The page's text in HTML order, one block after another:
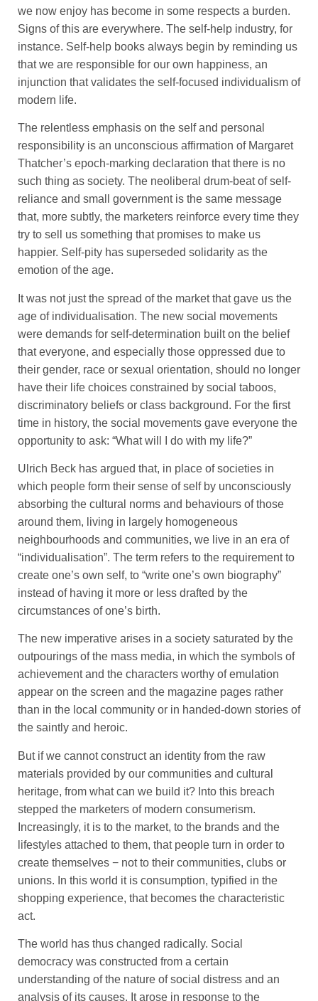
we now enjoy has become in some respects a burden.
Signs of this are everywhere. The self-help industry, for
instance. Self-help books always begin by reminding us
that we are responsible for our own happiness, an
injunction that validates the self-focused individualism of
modern life.
The relentless emphasis on the self and personal
responsibility is an unconscious affirmation of Margaret
Thatcher’s epoch-marking declaration that there is no
such thing as society. The neoliberal drum-beat of self-
reliance and small government is the same message
that, more subtly, the marketers reinforce every time they
try to sell us something that promises to make us
happier. Self-pity has superseded solidarity as the
emotion of the age.
It was not just the spread of the market that gave us the
age of individualisation. The new social movements
were demands for self-determination built on the belief
that everyone, and especially those oppressed due to
their gender, race or sexual orientation, should no longer
have their life choices constrained by social taboos,
discriminatory beliefs or class background. For the first
time in history, the social movements gave everyone the
opportunity to ask: “What will I do with my life?”
Ulrich Beck has argued that, in place of societies in
which people form their sense of self by unconsciously
absorbing the cultural norms and behaviours of those
around them, living in largely homogeneous
neighbourhoods and communities, we live in an era of
“individualisation”. The term refers to the requirement to
create one’s own self, to “write one’s own biography”
instead of having it more or less drafted by the
circumstances of one’s birth.
The new imperative arises in a society saturated by the
outpourings of the mass media, in which the symbols of
achievement and the characters worthy of emulation
appear on the screen and the magazine pages rather
than in the local community or in handed-down stories of
the saintly and heroic.
But if we cannot construct an identity from the raw
materials provided by our communities and cultural
heritage, from what can we build it? Into this breach
stepped the marketers of modern consumerism.
Increasingly, it is to the market, to the brands and the
lifestyles attached to them, that people turn in order to
create themselves − not to their communities, clubs or
unions. In this world it is consumption, typified in the
shopping experience, that becomes the characteristic
act.
The world has thus changed radically. Social
democracy was constructed from a certain
understanding of the nature of social distress and an
analysis of its causes. It arose in response to the